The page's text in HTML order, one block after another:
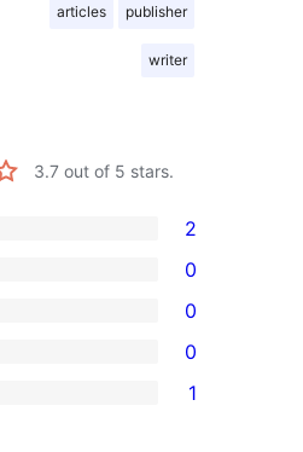
articles publisher
writer
3.7 out of 5 stars.
2
0
0
0
1